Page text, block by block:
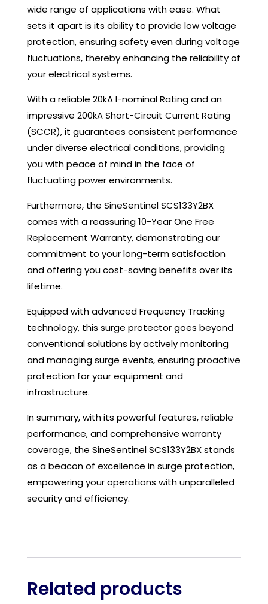
wide range of applications with ease. What
sets it apart is its ability to provide low voltage
protection, ensuring safety even during voltage
fluctuations, thereby enhancing the reliability of
your electrical systems.
With a reliable 20kA I-nominal Rating and an
impressive 200kA Short-Circuit Current Rating
(SCCR), it guarantees consistent performance
under diverse electrical conditions, providing
you with peace of mind in the face of
fluctuating power environments.
Furthermore, the SineSentinel SCS133Y2BX
comes with a reassuring 10-Year One Free
Replacement Warranty, demonstrating our
commitment to your long-term satisfaction
and offering you cost-saving benefits over its
lifetime.
Equipped with advanced Frequency Tracking
technology, this surge protector goes beyond
conventional solutions by actively monitoring
and managing surge events, ensuring proactive
protection for your equipment and
infrastructure.
In summary, with its powerful features, reliable
performance, and comprehensive warranty
coverage, the SineSentinel SCS133Y2BX stands
as a beacon of excellence in surge protection,
empowering your operations with unparalleled
security and efficiency.
Related products